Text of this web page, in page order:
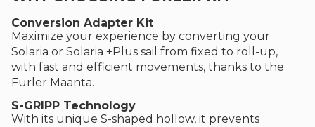
Conversion Adapter Kit
Maximize your experience by converting your
Solaria or Solaria +Plus sail from fixed to roll-up,
with fast and efficient movements, thanks to the
Furler Maanta.
S-GRIPP Technology
With its unique S-shaped hollow, it prevents